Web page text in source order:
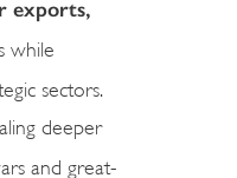
exports,
while
sectors.
deeper
and great-